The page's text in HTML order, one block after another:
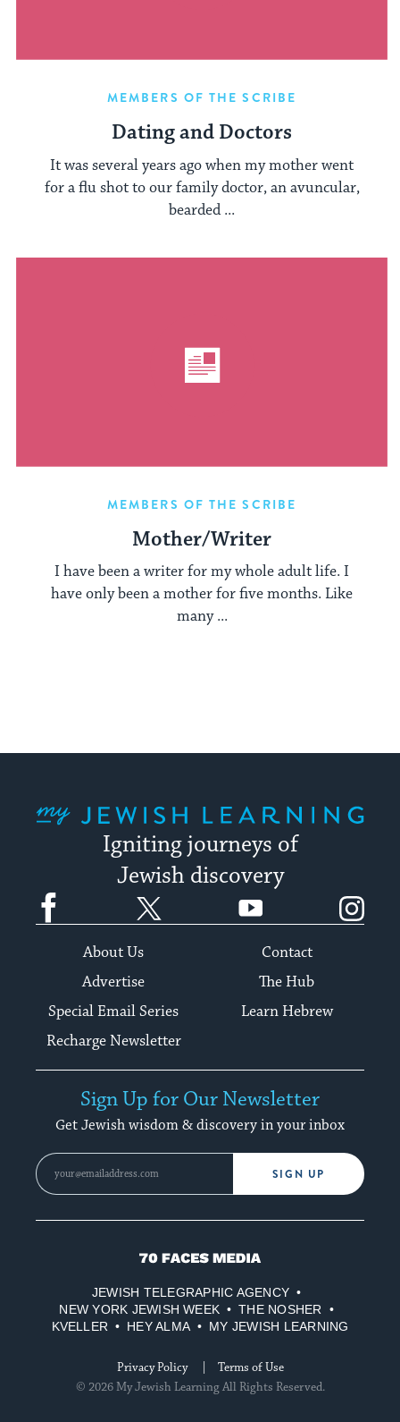
MEMBERS OF THE SCRIBE
Dating and Doctors
It was several years ago when my mother went
for a flu shot to our family doctor, an avuncular,
bearded ...
MEMBERS OF THE SCRIBE
Mother/Writer
I have been a writer for my whole adult life. I
have only been a mother for five months. Like
many ...
Igniting journeys of
Jewish discovery
Facebook YouTube
About Us
Contact
Advertise
The Hub
Special Email Series
Learn Hebrew
Recharge Newsletter
Sign Up for Our Newsletter
Get Jewish wisdom & discovery in your inbox
SIGN UP
70
Media
JEWISH TELEGRAPHIC AGENCY
NEW YORK JEWISH WEEK
THE NOSHER
KVELLER
HEY ALMA MY JEWISH LEARNING
Privacy Policy
Terms of Use
© 2026 My Jewish Learning All Rights Reserved.